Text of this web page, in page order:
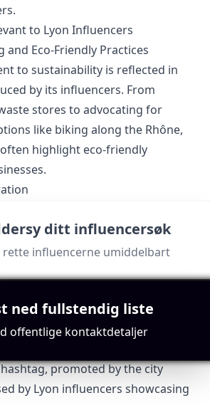
to Lyon Influencers
and Eco-Friendly Practices
to sustainability is reflected in
by its influencers. From
stores to advocating for
like biking along the Rhône,
highlight eco-friendly
delve into the nooks and
uncovering hidden gems and
Their travel content often
nearby Beaujolais vineyards,
d’Or, and architectural
city.
Hashtags to Find Lyon-Based
hashtag, promoted by the city
by Lyon influencers showcasing
ditt influencersøk
rette influencerne umiddelbart
ned fullstendig liste
offentlige kontaktdetaljer